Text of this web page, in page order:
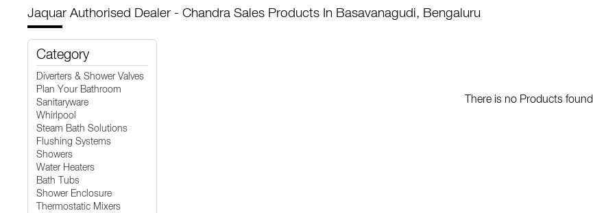
Jaquar Authorised Dealer - Chandra Sales Products In Basavanagudi, Bengaluru
Category
Diverters & Shower Valves
Plan Your Bathroom
Sanitaryware
Whirlpool
Steam Bath Solutions
Flushing Systems
Showers
Water Heaters
Bath Tubs
Shower Enclosure
Thermostatic Mixers
There is no Products found